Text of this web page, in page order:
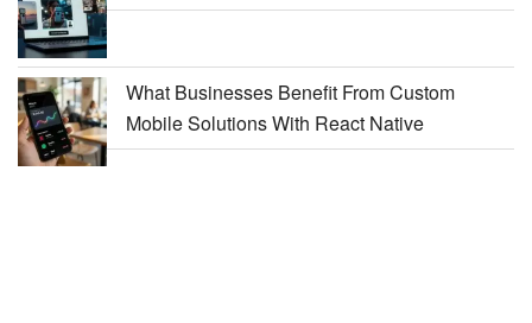
What Businesses Benefit From Custom
Mobile Solutions With React Native